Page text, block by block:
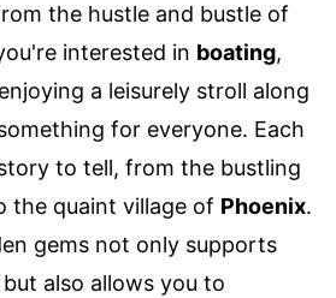
the hustle and bustle of
interested in boating,
a leisurely stroll along
for everyone. Each
to tell, from the bustling
the quaint village of Phoenix.
gems not only supports
also allows you to